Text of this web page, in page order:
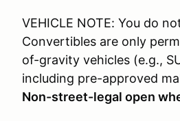
VEHICLE NOTE: You do
Convertibles are only
of-gravity vehicles (e.g.,
including pre-approved
Non-street-legal open